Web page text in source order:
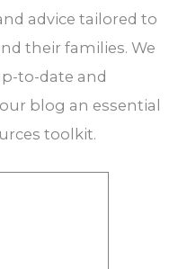
advice tailored to
their families. We
to-date and
blog an essential
toolkit.